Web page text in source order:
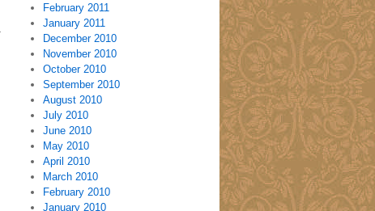
February 2011
January 2011
December 2010
November 2010
October 2010
September 2010
August 2010
July 2010
June 2010
May 2010
April 2010
March 2010
February 2010
January 2010